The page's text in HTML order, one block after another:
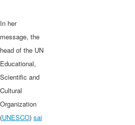
In her
message, the
head of the UN
Educational,
Scientific and
Cultural
Organization
(UNESCO) sai